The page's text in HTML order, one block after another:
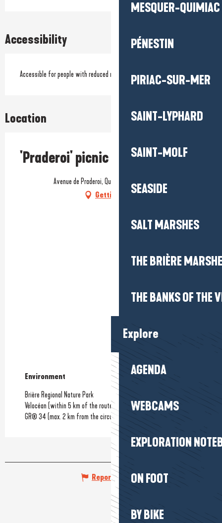
MESQUER-QUIMIAC
PÉNESTIN
PIRIAC-SUR-MER
SAINT-LYPHARD
SAINT-MOLF
SEASIDE
SALT MARSHES
THE BRIÈRE
THE BANKS OF THE
Explore
AGENDA
WEBCAMS
EXPLORATION
ON FOOT
BY BIKE
Accessibility
Accessible for people with reduced mobility
Location
'Praderoi' picnic area
Avenue de Praderoi, Quimiac, 44420 Mesquer
Getting there
Environment
Environment
Brière Regional Nature Park
Vélocéan (within 5 km of the route)
GR® 34 (max. 2 km from the circuit)
Report mistake